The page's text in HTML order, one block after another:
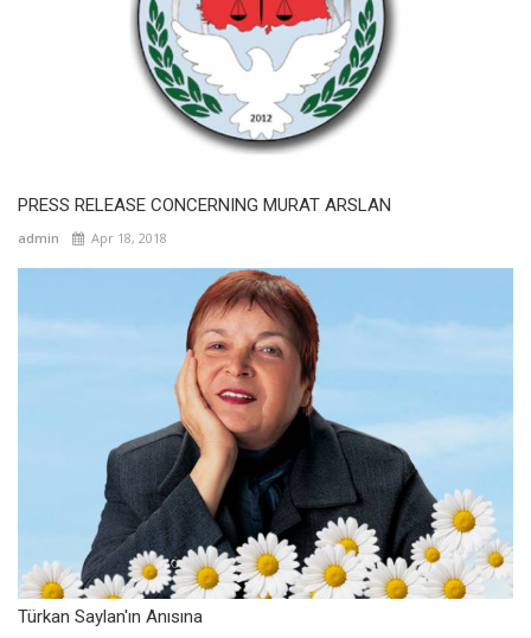
PRESS RELEASE CONCERNING MURAT ARSLAN
admin Apr 18, 2018
Türkan Saylan'ın Anısına